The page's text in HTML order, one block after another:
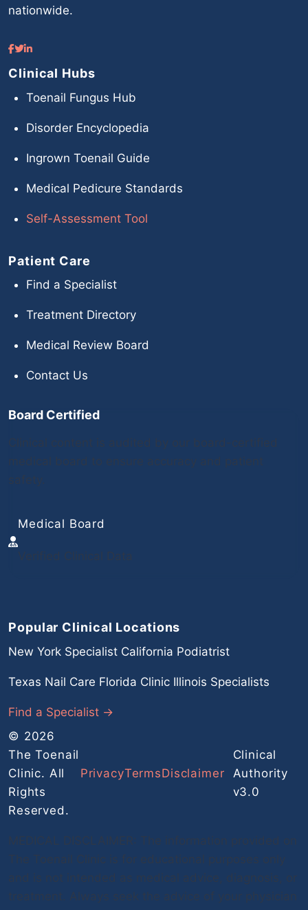
nationwide.
Clinical Hubs
Toenail Fungus Hub
Disorder Encyclopedia
Ingrown Toenail Guide
Medical Pedicure Standards
Self-Assessment Tool
Patient Care
Find a Specialist
Treatment Directory
Medical Review Board
Contact Us
Board Certified
Medical Board
Popular Clinical Locations
New York Specialist California Podiatrist
Texas Nail Care Florida Clinic Illinois Specialists
Find a Specialist →
© 2026
The Toenail
Clinic. All
Rights
Reserved.
PrivacyTermsDisclaimer
Clinical
Authority
v3.0